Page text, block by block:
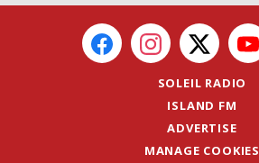
SOLEIL RADIO
ISLAND FM
ADVERTISE
MANAGE COOKIES